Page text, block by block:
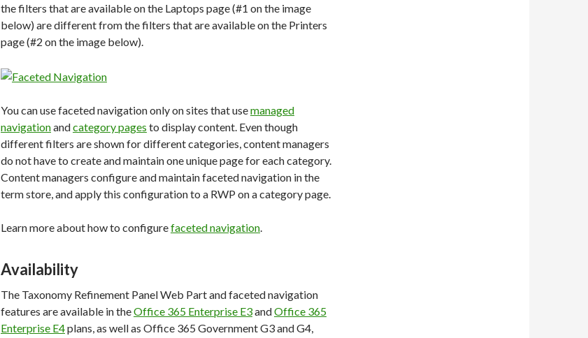
the filters that are available on the Laptops page (#1 on the image
below) are different from the filters that are available on the Printers
page (#2 on the image below).
You can use faceted navigation only on sites that usemanaged
navigationandcategory pages to display content. Even though
different filters are shown for different categories, content managers
do not have to create and maintain one unique page for each category.
Content managers configure and maintain faceted navigation in the
term store, and apply this configuration to a RWP on a category page.
Learn more about how to configurefaceted navigation
Availability
The Taxonomy Refinement Panel Web Part and faceted navigation
features are available in theOffice 365 Enterprise E3andOffice 365
Enterprise E4plans, as well as Office 365 Government G3 and G4,